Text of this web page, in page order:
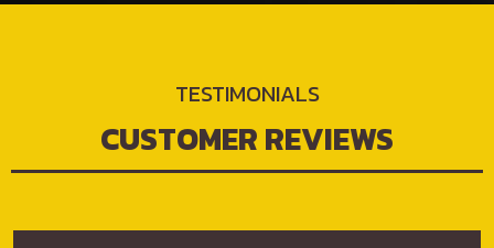
TESTIMONIALS
CUSTOMER REVIEWS